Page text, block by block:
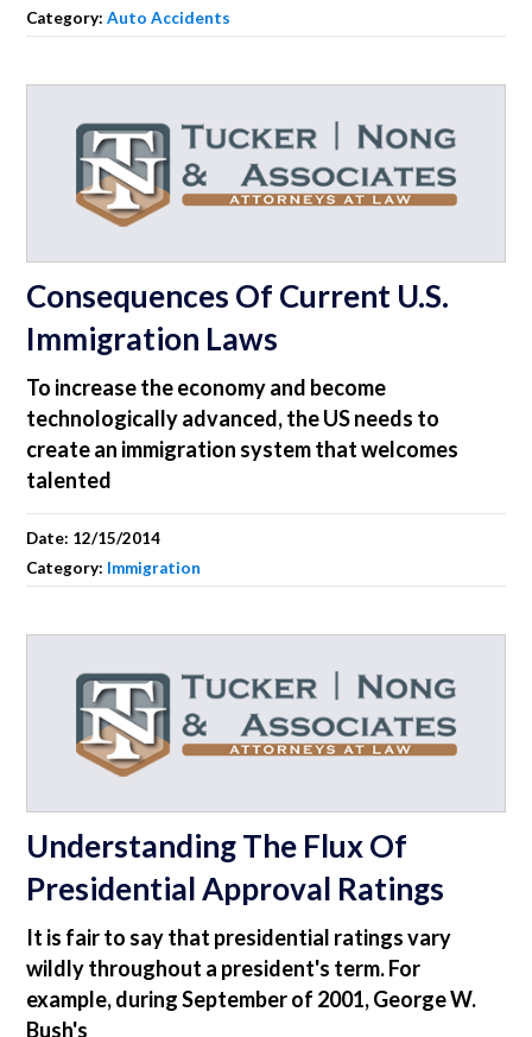
Category:Auto Accidents
Consequences Of Current U.S.
Immigration Laws
To increase the economy and become
technologically advanced, the US needs to
create an immigration system that welcomes
talented
Date: 12/15/2014
Category: Immigration
Understanding The Flux Of
Presidential Approval Ratings
It is fair to say that presidential ratings vary
wildly throughout a president's term. For
example, during September of 2001, George W.
Bush's